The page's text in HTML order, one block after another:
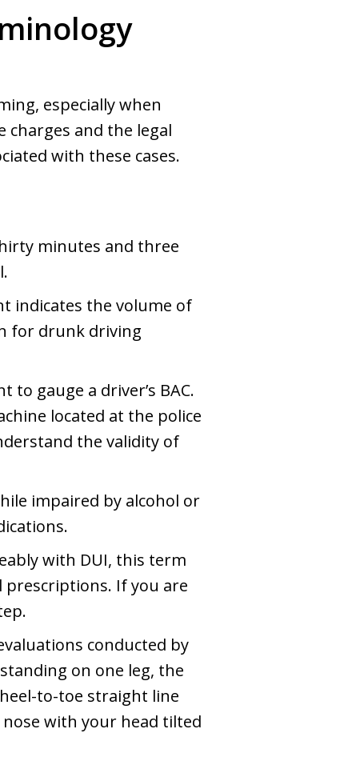
especially when
and the legal
with these cases.
minutes and three
indicates the volume of
for drunk driving
to gauge a driver’s BAC.
located at the police
the validity of
impaired by alcohol or
with DUI, this term
If you are
conducted by
on one leg, the
to-toe straight line
with your head tilted